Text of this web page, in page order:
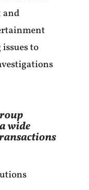
and
to
wide